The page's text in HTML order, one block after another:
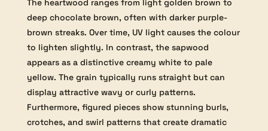
The heartwood ranges from light golden brown to
deep chocolate brown, often with darker purple-
brown streaks. Over time, UV light causes the colour
to lighten slightly. In contrast, the sapwood
appears as a distinctive creamy white to pale
yellow. The grain typically runs straight but can
display attractive wavy or curly patterns.
Furthermore, figured pieces show stunning burls,
crotches, and swirl patterns that create dramatic